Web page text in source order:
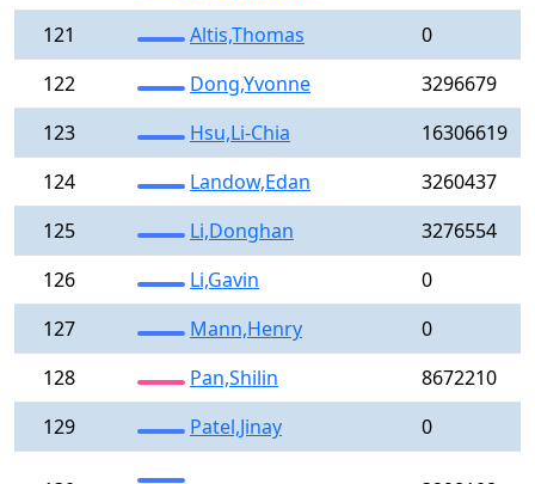
121
Altis,Thomas
0
122
Dong,Yvonne
3296679
123
Hsu,Li-Chia
16306619
124
Landow,Edan
3260437
125
Li,Donghan
3276554
126
Li,Gavin
0
127
Mann,Henry
0
128
Pan,Shilin
8672210
129
Patel,Jinay 0